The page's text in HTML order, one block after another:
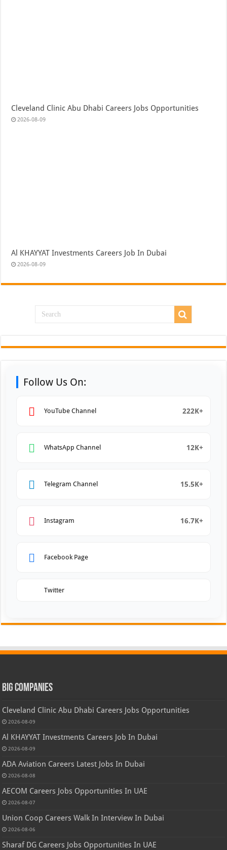
Cleveland Clinic Abu Dhabi Careers Jobs Opportunities
2026-08-09
Al KHAYYAT Investments Careers Job In Dubai
2026-08-09
Follow Us On:
YouTube Channel 222K+
WhatsApp Channel 12K+
Telegram Channel 15.5K+
Instagram 16.7K+
Facebook Page
Twitter
Big Companies
Cleveland Clinic Abu Dhabi Careers Jobs Opportunities
2026-08-09
Al KHAYYAT Investments Careers Job In Dubai
2026-08-09
ADA Aviation Careers Latest Jobs In Dubai
2026-08-08
AECOM Careers Jobs Opportunities In UAE
2026-08-07
Union Coop Careers Walk In Interview In Dubai
2026-08-06
Sharaf DG Careers Jobs Opportunities In UAE